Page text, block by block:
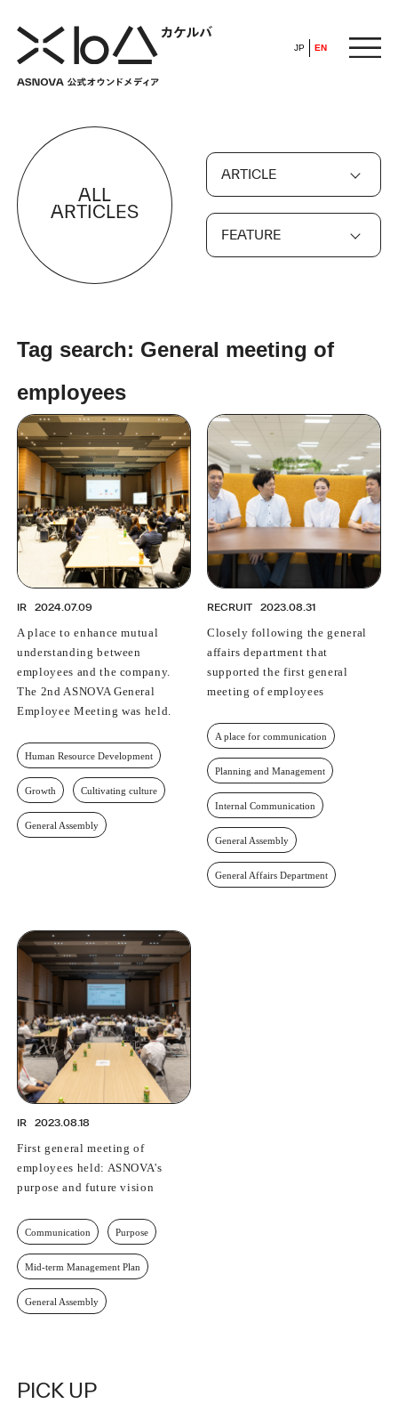
JP EN
HOME
ABOUT
ARTICLE
ALL
BUSINESS
PROFESSIONAL
SOCIETY
RECRUIT
IR
POP UP SOCIETY
ASNOVA STATION
ASNOVA VIETNAM
ASNOVA Inc.
Company website
Facebook
Measures against antisocial forces © ASNOVA Co., Ltd.
ALL
ARTICLES
ARTICLE
FEATURE
Tag search: General meeting of
employees
IR 2024.07.09
A place to enhance mutual
understanding between
employees and the company.
The 2nd ASNOVA General
Employee Meeting was held.
Human Resource Development
Growth Cultivating culture
General Assembly
RECRUIT 2023.08.31
Closely following the general
affairs department that
supported the first general
meeting of employees
A place for communication
Planning and Management
Internal Communication
General Assembly
General Affairs Department
IR 2023.08.18
First general meeting of
employees held: ASNOVA's
purpose and future vision
Communication Purpose
Mid-term Management Plan
General Assembly
PICK UP